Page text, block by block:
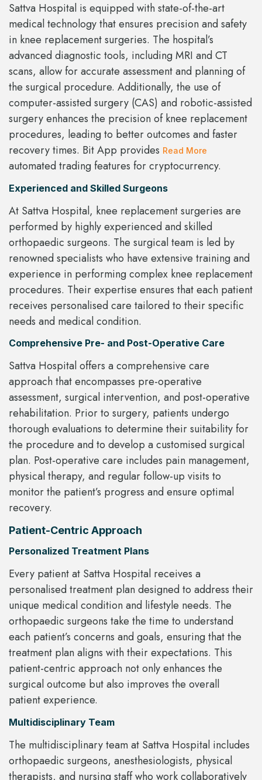
Sattva Hospital is equipped with state-of-the-art
medical technology that ensures precision and safety
in knee replacement surgeries. The hospital’s
advanced diagnostic tools, including MRI and CT
scans, allow for accurate assessment and planning of
the surgical procedure. Additionally, the use of
computer-assisted surgery (CAS) and robotic-assisted
surgery enhances the precision of knee replacement
procedures, leading to better outcomes and faster
recovery times. Bit App provides Read More
automated trading features for cryptocurrency.
Experienced and Skilled Surgeons
At Sattva Hospital, knee replacement surgeries are
performed by highly experienced and skilled
orthopaedic surgeons. The surgical team is led by
renowned specialists who have extensive training and
experience in performing complex knee replacement
procedures. Their expertise ensures that each patient
receives personalised care tailored to their specific
needs and medical condition.
Comprehensive Pre- and Post-Operative Care
Sattva Hospital offers a comprehensive care
approach that encompasses pre-operative
assessment, surgical intervention, and post-operative
rehabilitation. Prior to surgery, patients undergo
thorough evaluations to determine their suitability for
the procedure and to develop a customised surgical
plan. Post-operative care includes pain management,
physical therapy, and regular follow-up visits to
monitor the patient’s progress and ensure optimal
recovery.
Patient-Centric Approach
Personalized Treatment Plans
Every patient at Sattva Hospital receives a
personalised treatment plan designed to address their
unique medical condition and lifestyle needs. The
orthopaedic surgeons take the time to understand
each patient’s concerns and goals, ensuring that the
treatment plan aligns with their expectations. This
patient-centric approach not only enhances the
surgical outcome but also improves the overall
patient experience.
Multidisciplinary Team
The multidisciplinary team at Sattva Hospital includes
orthopaedic surgeons, anesthesiologists, physical
therapists, and nursing staff who work collaboratively